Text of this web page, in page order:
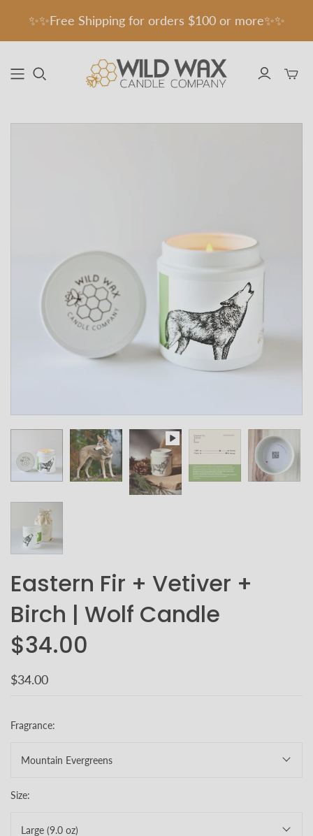
✨✨Free Shipping for orders $100 or more✨✨
Toggle
Eastern Fir + Vetiver +
Birch | Wolf Candle
$34.00
$34.00
Fragrance:
Mountain Evergreens
Size:
Large (9.0 oz)